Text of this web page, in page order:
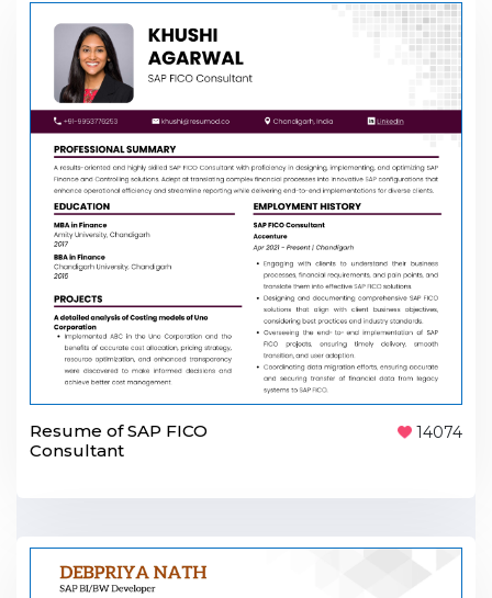
Resume of SAP FICO
Consultant
14074